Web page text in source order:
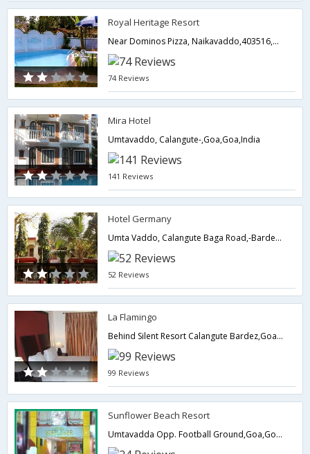
Royal Heritage Resort
Near Dominos Pizza, Naikavaddo,403516,Goa,Goa,India
74 Reviews
Mira Hotel
Umtavaddo, Calangute-,Goa,Goa,India
141 Reviews
Hotel Germany
Umta Vaddo, Calangute Baga Road,-Bardez - North Goa,Goa,Goa,India
52 Reviews
La Flamingo
Behind Silent Resort Calangute Bardez,Goa,Goa,India
99 Reviews
Sunflower Beach Resort
Umtavadda Opp. Football Ground,Goa,Goa,India